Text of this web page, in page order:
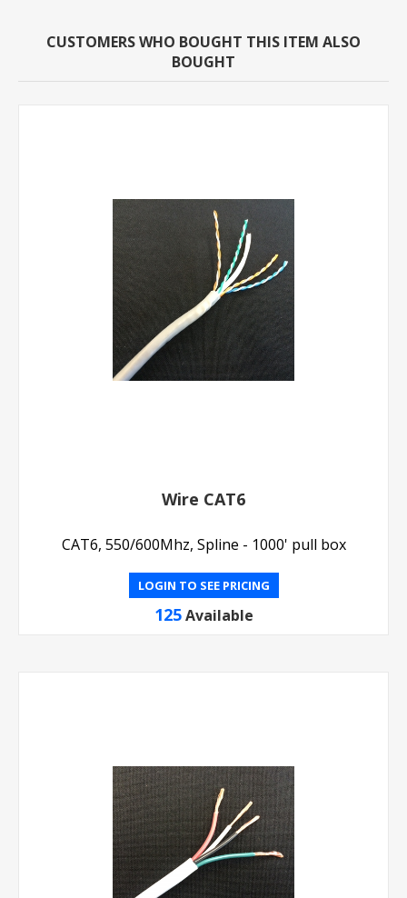
CUSTOMERS WHO BOUGHT THIS ITEM ALSO
BOUGHT
Wire CAT6
CAT6, 550/600Mhz, Spline - 1000' pull box
LOGIN TO SEE PRICING
125 Available